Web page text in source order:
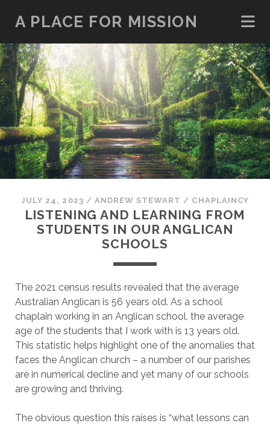
A PLACE FOR MISSION
JULY 24, 2023 / ANDREW STEWART / CHAPLAINCY
LISTENING AND LEARNING FROM
STUDENTS IN OUR ANGLICAN
SCHOOLS
The 2021 census results revealed that the average
Australian Anglican is 56 years old. As a school
chaplain working in an Anglican school, the average
age of the students that I work with is 13 years old.
This statistic helps highlight one of the anomalies that
faces the Anglican church – a number of our parishes
are in numerical decline and yet many of our schools
are growing and thriving.
The obvious question this raises is “what lessons can